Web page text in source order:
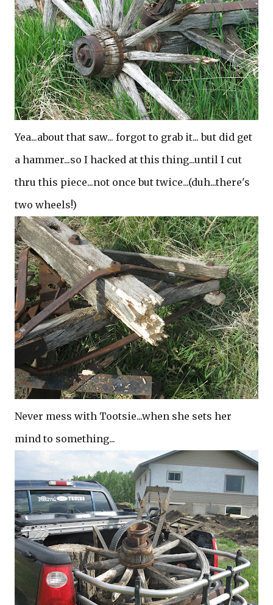
Yea...about that saw... forgot to grab it... but did get
a hammer...so I hacked at this thing...until I cut
thru this piece...not once but twice...(duh...there's
two wheels!)
Never mess with Tootsie...when she sets her
mind to something...